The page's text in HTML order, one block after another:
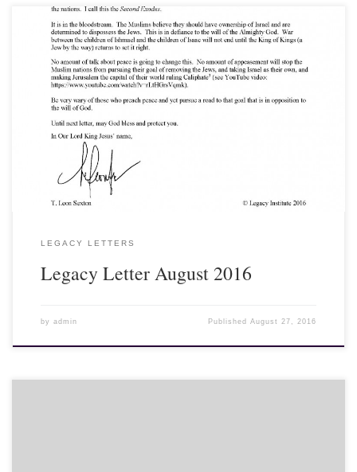
18 August 2016 Dear Friends and Fellow Laborers, During the
Olympics in Brazil, the Egyptian Judo contestant refused to shake
the hand of his victorious Israeli opponent, a breach of Olympic
etiquette. Why is there so much animosity by Muslims shown
on the Crusades, but it goes far deeper than the battles between the
Franks and the Muslims for control of the Holy Land in the
eleventh and twelfth centuries...
LEGACY LETTERS
Legacy Letter August 2016
by admin PublishedAugust 27, 2016